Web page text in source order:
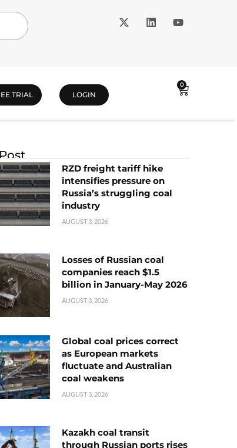
TRIAL LOGIN
0
RZD freight tariff hike
intensifies pressure on
Russia’s struggling coal
industry
AUGUST 3, 2026
Losses of Russian coal
companies reach $1.5
billion in January-May 2026
AUGUST 3, 2026
Global coal prices correct
as European markets
fluctuate and Australian
coal weakens
AUGUST 3, 2026
Kazakh coal transit
through Russian ports rises